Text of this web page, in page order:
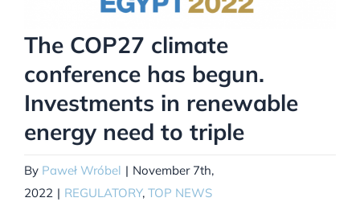
The COP27 climate
conference has begun.
Investments in renewable
energy need to triple
By Paweł Wróbel | November 7th,
2022 | REGULATORY, TOP NEWS